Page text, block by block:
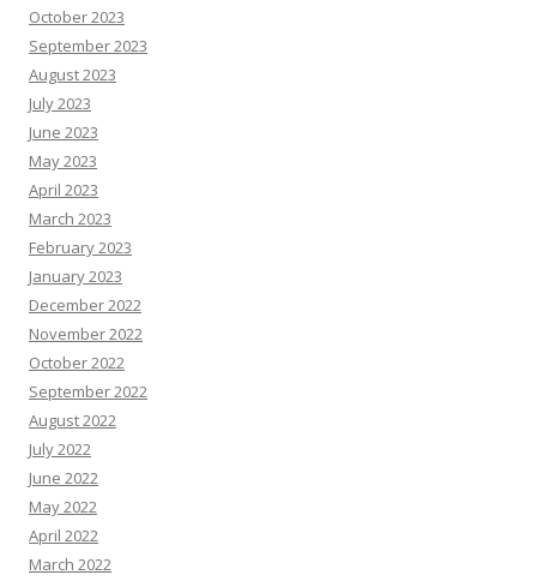
October 2023
September 2023
August 2023
July 2023
June 2023
May 2023
April 2023
March 2023
February 2023
January 2023
December 2022
November 2022
October 2022
September 2022
August 2022
July 2022
June 2022
May 2022
April 2022
March 2022